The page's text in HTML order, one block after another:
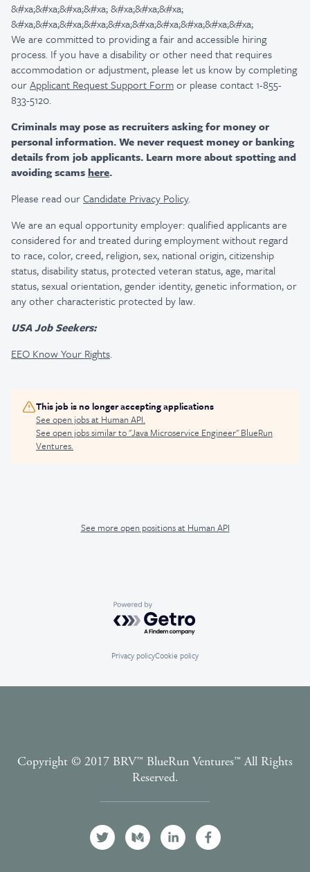
&#xa;&#xa;&#xa;&#xa; &#xa;&#xa;&#xa;
&#xa;&#xa;&#xa;&#xa;&#xa;&#xa;&#xa;&#xa;&#xa;&#xa;
We are committed to providing a fair and accessible hiring
process. If you have a disability or other need that requires
accommodation or adjustment, please let us know by completing
ourApplicant Request Support Formor please contact 1-855-
833-5120.
Criminals may pose as recruiters asking for money or
personal information. We never request money or banking
details from job applicants. Learn more about spotting and
avoiding scams here.
Please read ourCandidate Privacy Policy.
We are an equal opportunity employer: qualified applicants are
considered for and treated during employment without regard
to race, color, creed, religion, sex, national origin, citizenship
status, disability status, protected veteran status, age, marital
status, sexual orientation, gender identity, genetic information, or
any other characteristic protected by law.
USA Job Seekers:
EEO Know Your Rights.
This job is no longer accepting applications
See open jobs at Human API.
See open jobs similar to "Java Microservice Engineer"BlueRun
Ventures.
See more open positions at Human API
Powered by Getro.com
Privacy policyCookie policy
Copyright © 2017 BRV™️ BlueRun Ventures™️ All Rights
Reserved.